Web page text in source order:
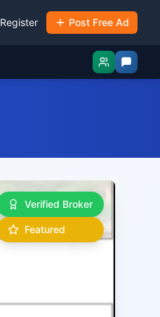
Register Post Free Ad
Verified Broker
Featured